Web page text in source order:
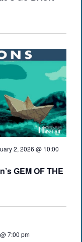
2, 2026 @ 10:00
GEM OF THE
7:00 pm